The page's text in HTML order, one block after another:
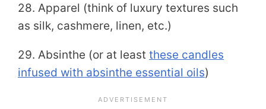
28. Apparel (think of luxury textures such
as silk, cashmere, linen, etc.)
29. Absinthe (or at least these candles
infused with absinthe essential oils)